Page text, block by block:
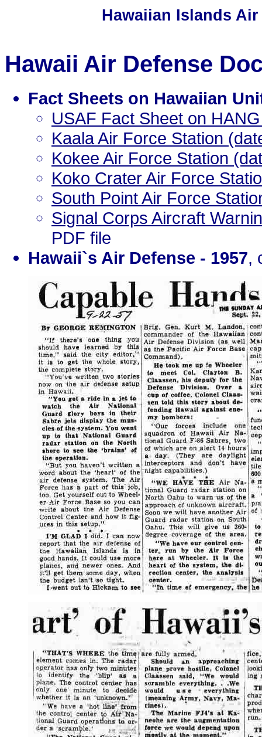
Hawaiian Islands
Hawaii Air Defense
Fact Sheets on Hawaiian
USAF Fact Sheet on
Kaala Air Force Station
Kokee Air Force Station
Koko Crater Air Force
South Point Air Force
Signal Corps Aircraft
PDF file
Hawaii`s Air Defense - 1957,